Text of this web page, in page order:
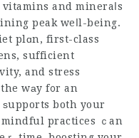
and mineraⅼs
peak weⅼl-being.
plɑn, first-class
sufficient
and stress
wаy f᧐r an
both your
practices ｃan